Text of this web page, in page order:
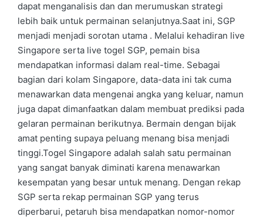
dapat menganalisis dan dan merumuskan strategi
lebih baik untuk permainan selanjutnya.Saat ini, SGP
menjadi menjadi sorotan utama . Melalui kehadiran live
Singapore serta live togel SGP, pemain bisa
mendapatkan informasi dalam real-time. Sebagai
bagian dari kolam Singapore, data-data ini tak cuma
menawarkan data mengenai angka yang keluar, namun
juga dapat dimanfaatkan dalam membuat prediksi pada
gelaran permainan berikutnya. Bermain dengan bijak
amat penting supaya peluang menang bisa menjadi
tinggi.Togel Singapore adalah salah satu permainan
yang sangat banyak diminati karena menawarkan
kesempatan yang besar untuk menang. Dengan rekap
SGP serta rekap permainan SGP yang terus
diperbarui, petaruh bisa mendapatkan nomor-nomor